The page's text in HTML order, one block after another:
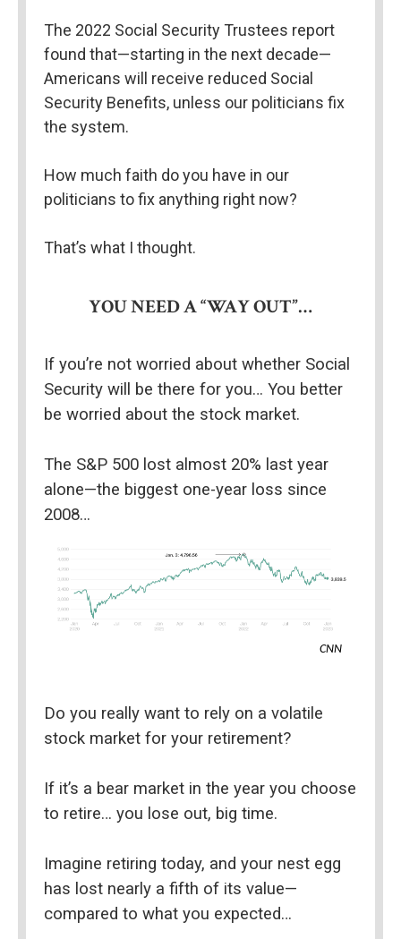
The 2022 Social Security Trustees report
found that—starting in the next decade—
Americans will receive reduced Social
Security Benefits, unless our politicians fix
the system.
How much faith do you have in our
politicians to fix anything right now?
That’s what I thought.
YOU NEED A “WAY OUT”…
If you’re not worried about whether Social
Security will be there for you… You better
be worried about the stock market.
The S&P 500 lost almost 20% last year
alone—the biggest one-year loss since
2008…
CNN
Do you really want to rely on a volatile
stock market for your retirement?
If it’s a bear market in the year you choose
to retire… you lose out, big time.
Imagine retiring today, and your nest egg
has lost nearly a fifth of its value—
compared to what you expected…